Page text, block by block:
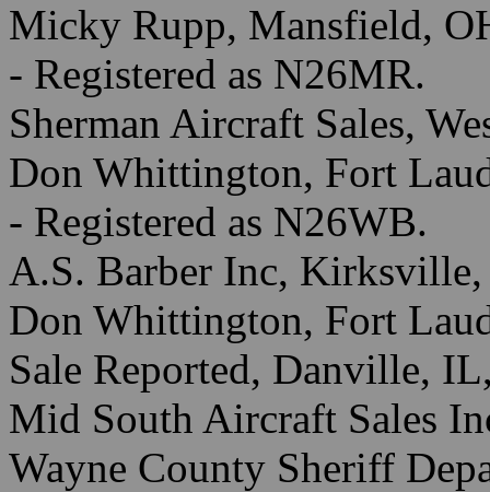
Micky Rupp, Mansfield,
- Registered as N26MR.
Sherman Aircraft Sales,
Don Whittington, Fort
- Registered as N26WB.
A.S. Barber Inc,
Don Whittington, Fort
Sale Reported, Danville,
Mid South Aircraft Sales
Wayne County Sheriff